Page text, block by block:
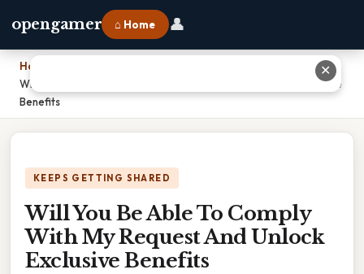
opengamer ⌂ Home 👤
Home
Will You Be Able To Comply With My Request And Unlock Exclusive
Benefits
KEEPS GETTING SHARED
Will You Be Able To Comply
With My Request And Unlock
Exclusive Benefits
✕